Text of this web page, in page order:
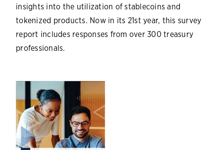
insights into the utilization of stablecoins and
tokenized products. Now in its 21st year, this survey
report includes responses from over 300 treasury
professionals.